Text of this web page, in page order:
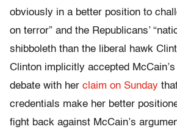
obviously in a better position to
on terror” and the Republicans’
shibboleth than the liberal hawk
Clinton implicitly accepted
debate with her claim on Sunday
credentials make her better
fight back against McCain’s